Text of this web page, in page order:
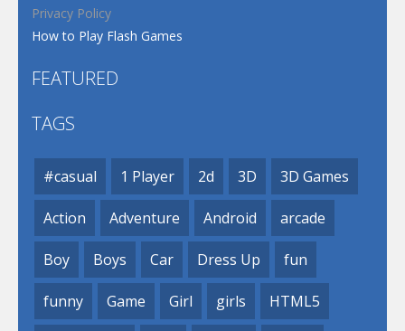
Privacy Policy
How to Play Flash Games
FEATURED
TAGS
#casual 1 Player 2d 3D 3D Games
Action Adventure Android arcade
Boy Boys Car Dress Up fun
funny Game Girl girls HTML5